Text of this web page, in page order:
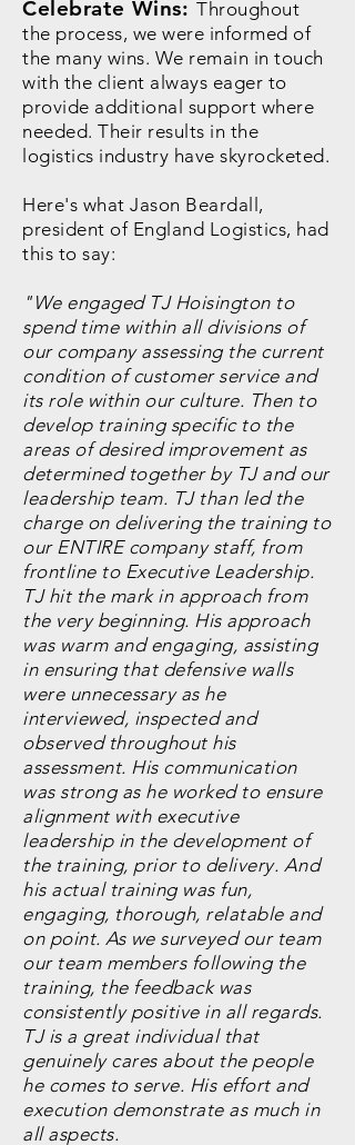
Celebrate Wins:Throughout
the process, we were informed of
the many wins. We remain in touch
with the client always eager to
provide additional support where
needed. Their results in the
logistics industry have skyrocketed.
Here's what Jason Beardall,
president of England Logistics, had
this to say:
"We engaged TJ Hoisington to
spend time within all divisions of
our company assessing the current
condition of customer service and
its role within our culture. Then to
develop training specific to the
areas of desired improvement as
determined together by TJ and our
leadership team. TJ than led the
charge on delivering the training to
our ENTIRE company staff, from
frontline to Executive Leadership.
TJ hit the mark in approach from
the very beginning. His approach
was warm and engaging, assisting
in ensuring that defensive walls
were unnecessary as he
interviewed, inspected and
observed throughout his
assessment. His communication
was strong as he worked to ensure
alignment with executive
leadership in the development of
the training, prior to delivery. And
his actual training was fun,
engaging, thorough, relatable and
on point. As we surveyed our team
our team members following the
training, the feedback was
consistently positive in all regards.
TJ is a great individual that
genuinely cares about the people
he comes to serve. His effort and
execution demonstrate as much in
all aspects.